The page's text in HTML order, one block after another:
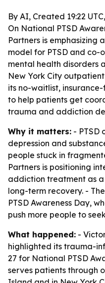
By AI, Created 19:22
On National PTSD
Partners is
model for PTSD and co-
mental health disorders
New York City
its no-waitlist,
to help patients get
trauma and addiction
Why it matters: - PTSD
depression and
people stuck in
Partners is positioning
addiction treatment as
long-term recovery. -
PTSD Awareness Day,
push more people to
What happened: -
highlighted its trauma-
27 for National PTSD
serves patients through